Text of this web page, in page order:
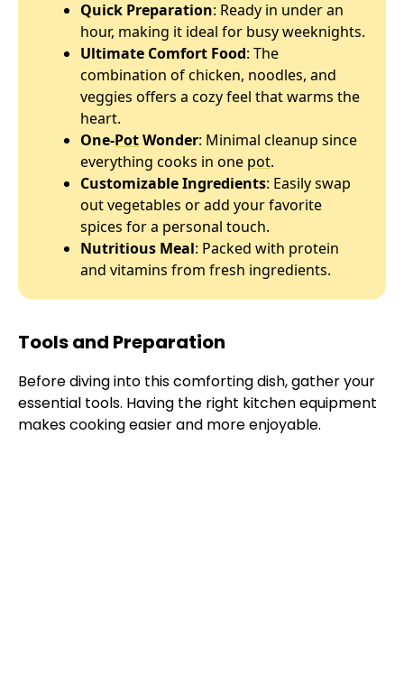
Quick Preparation: Ready in under an
hour, making it ideal for busy weeknights.
Ultimate Comfort Food: The
combination of chicken, noodles, and
veggies offers a cozy feel that warms the
heart.
One-PotWonder: Minimal cleanup since
everything cooks in one pot.
Customizable Ingredients: Easily swap
out vegetables or add your favorite
spices for a personal touch.
Nutritious Meal: Packed with protein
and vitamins from fresh ingredients.
Tools and Preparation
Before diving into this comforting dish, gather your
essential tools. Having the right kitchen equipment
makes cooking easier and more enjoyable.